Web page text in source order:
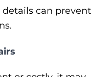
can prevent